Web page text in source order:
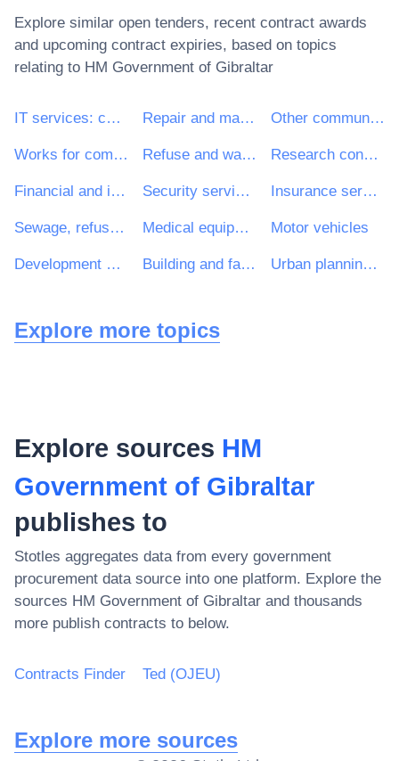
Explore similar open tenders, recent contract awards
and upcoming contract expiries, based on topics
relating to HM Government of Gibraltar
IT services: consulting, software development, Internet and support Repair and maintenance services Other community, social and personal services
Works for complete or part construction and civil engineering work Refuse and waste related services Research consultancy services
Financial and insurance services Security services Insurance services
Sewage, refuse, cleaning and environmental services Medical equipments Motor vehicles
Development consultancy services Building and facilities management services Urban planning services
Explore more topics
Explore sources HM
Government of Gibraltar
publishes to
Stotles aggregates data from every government
procurement data source into one platform. Explore the
sources HM Government of Gibraltar and thousands
more publish contracts to below.
Contracts Finder Ted (OJEU)
Explore more sources